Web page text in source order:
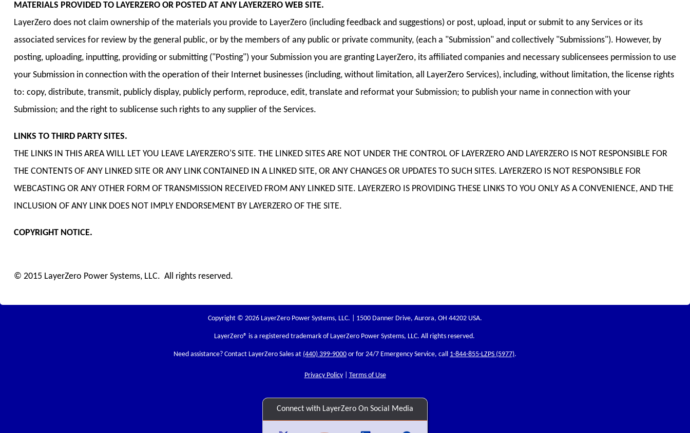
MATERIALS PROVIDED TO LAYERZERO OR POSTED AT ANY LAYERZERO WEB SITE.
LayerZero does not claim ownership of the materials you provide to LayerZero (including feedback and suggestions) or post, upload, input or submit to any Services or its
associated services for review by the general public, or by the members of any public or private community, (each a "Submission" and collectively "Submissions"). However, by
posting, uploading, inputting, providing or submitting ("Posting") your Submission you are granting LayerZero, its affiliated companies and necessary sublicensees permission to use
your Submission in connection with the operation of their Internet businesses (including, without limitation, all LayerZero Services), including, without limitation, the license rights
to: copy, distribute, transmit, publicly display, publicly perform, reproduce, edit, translate and reformat your Submission; to publish your name in connection with your
Submission; and the right to sublicense such rights to any supplier of the Services.
LINKS TO THIRD PARTY SITES.
THE LINKS IN THIS AREA WILL LET YOU LEAVE LAYERZERO'S SITE. THE LINKED SITES ARE NOT UNDER THE CONTROL OF LAYERZERO AND LAYERZERO IS NOT RESPONSIBLE FOR
THE CONTENTS OF ANY LINKED SITE OR ANY LINK CONTAINED IN A LINKED SITE, OR ANY CHANGES OR UPDATES TO SUCH SITES. LAYERZERO IS NOT RESPONSIBLE FOR
WEBCASTING OR ANY OTHER FORM OF TRANSMISSION RECEIVED FROM ANY LINKED SITE. LAYERZERO IS PROVIDING THESE LINKS TO YOU ONLY AS A CONVENIENCE, AND THE
INCLUSION OF ANY LINK DOES NOT IMPLY ENDORSEMENT BY LAYERZERO OF THE SITE.
COPYRIGHT NOTICE.
© 2015 LayerZero Power Systems, LLC. All rights reserved.
Copyright © 2026 LayerZero Power Systems, LLC. | 1500 Danner Drive, Aurora, OH 44202 USA.
LayerZero® is a registered trademark of LayerZero Power Systems, LLC. All rights reserved.
Need assistance? Contact LayerZero Sales at (440) 399-9000 or for 24/7 Emergency Service, call 1-844-855-LZPS (5977).
Privacy Policy| Terms of Use
Connect with LayerZero On Social Media